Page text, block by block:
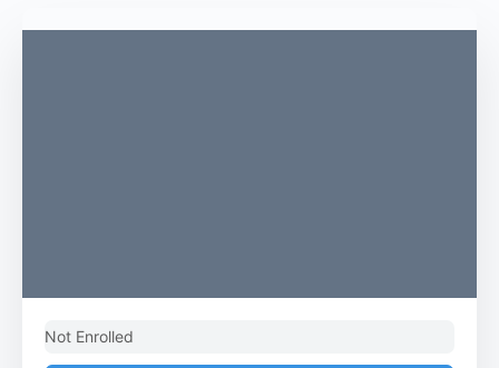
Not Enrolled